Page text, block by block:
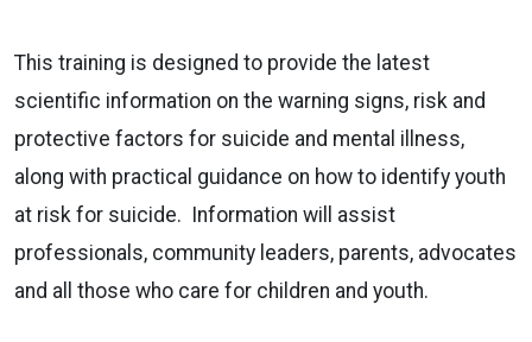
This training is designed to provide the latest
scientific information on the warning signs, risk and
protective factors for suicide and mental illness,
along with practical guidance on how to identify youth
at risk for suicide. Information will assist
professionals, community leaders, parents, advocates
and all those who care for children and youth.